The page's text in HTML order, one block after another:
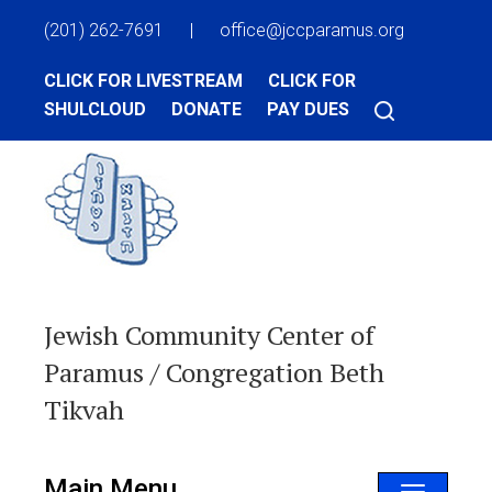
(201) 262-7691 | office@jccparamus.org
CLICK FOR LIVESTREAM
CLICK FOR
SHULCLOUD
DONATE PAY DUES
Jewish Community Center of
Paramus / Congregation Beth
Tikvah